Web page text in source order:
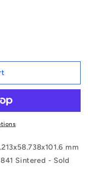
mm
Sintered - Sold